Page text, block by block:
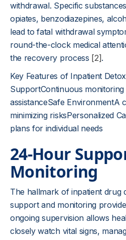
withdrawal. Specific
opiates, benzodiazepines,
lead to fatal withdrawal
round-the-clock medical
the recovery process [2].
Key Features of Inpatient
SupportContinuous monitoring
assistanceSafe EnvironmentA
minimizing risksPersonalized
plans for individual needs
24-Hour
Monitoring
The hallmark of inpatient drug
support and monitoring
ongoing supervision allows
closely watch vital signs,